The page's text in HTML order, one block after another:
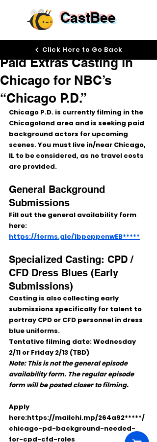
CastBee
Paid Extras Casting in
Chicago for NBC’s
“Chicago P.D.”
Chicago P.D. is currently filming in the
Chicagoland area and is seeking paid
background actors for upcoming
scenes. You must live in/near Chicago,
IL to be considered, as no travel costs
are provided.
General Background
Submissions
Fill out the general availability form
here:
https://forms.gle/1bpeppenwEB*****
Specialized Casting: CPD /
CFD Dress Blues (Early
Submissions)
Casting is also collecting early
submissions specifically for talent to
portray CPD or CFD personnel in dress
blue uniforms.
Tentative filming date:Wednesday
2/11 or Friday 2/13 (TBD)
Note: This is not the general episode
availability form. The regular episode
form will be posted closer to filming.
Apply
here:https://mailchi.mp/264a92*****/
chicago-pd-background-needed-
for-cpd-cfd-roles
Click Here to Go Back